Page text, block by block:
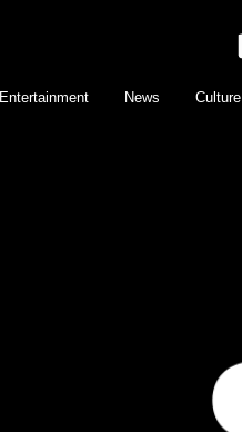
Entertainment News Culture